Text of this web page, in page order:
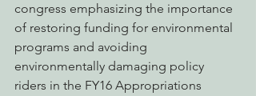
congress emphasizing the importance
of restoring funding for environmental
programs and avoiding
environmentally damaging policy
riders in the FY16 Appropriations